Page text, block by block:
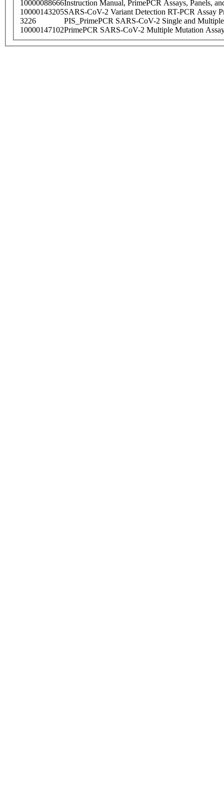
10000088666Instruction Manual, PrimePCR Assays, Panels,
10000143205SARS-CoV-2 Variant Detection RT-PCR Assay
3226
PIS_PrimePCR SARS-CoV-2 Single and
10000147102PrimePCR SARS-CoV-2 Multiple Mutation